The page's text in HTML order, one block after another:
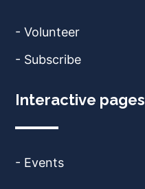
- Volunteer
- Subscribe
Interactive pages
- Events